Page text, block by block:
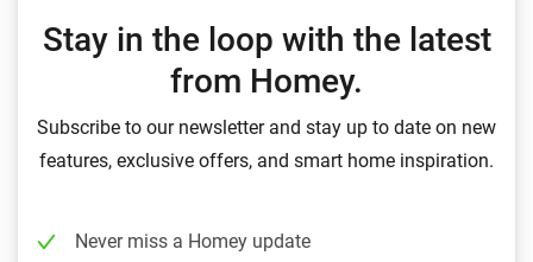
Stay in the loop with the latest
from Homey.
Subscribe to our newsletter and stay up to date on new
features, exclusive offers, and smart home inspiration.
Never miss a Homey update